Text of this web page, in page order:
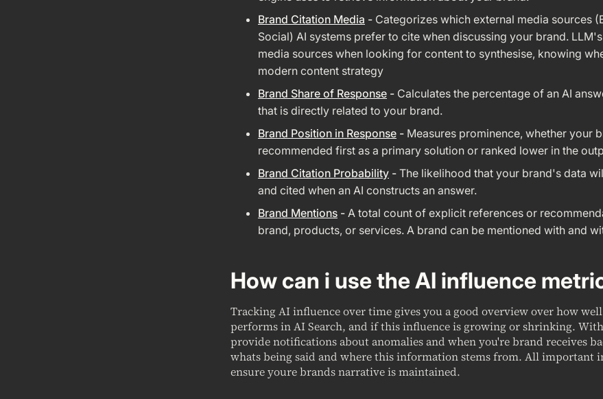
Brand Citation Media - Categorizes which external media sources
Social) AI systems prefer to cite when discussing your brand.
media sources when looking for content to synthesise, knowing
modern content strategy
Brand Share of Response - Calculates the percentage of an AI
that is directly related to your brand.
Brand Position in Response - Measures prominence, whether your
recommended first as a primary solution or ranked lower in the
Brand Citation Probability - The likelihood that your brand's data
and cited when an AI constructs an answer.
Brand Mentions - A total count of explicit references or
brand, products, or services. A brand can be mentioned with and
How can i use the AI influence
Tracking AI influence over time gives you a good overview over how
performs in AI Search, and if this influence is growing or shrinking.
provide notifications about anomalies and when you're brand receives
whats being said and where this information stems from. All important
ensure youre brands narrative is maintained.